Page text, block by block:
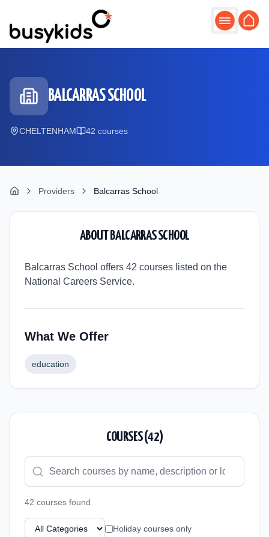
BALCARRAS SCHOOL
CHELTENHAM 42 courses
Providers Balcarras School
ABOUT BALCARRAS SCHOOL
Balcarras School offers 42 courses listed on the
National Careers Service.
What We Offer
education
COURSES (42)
42 courses found
Holiday courses only